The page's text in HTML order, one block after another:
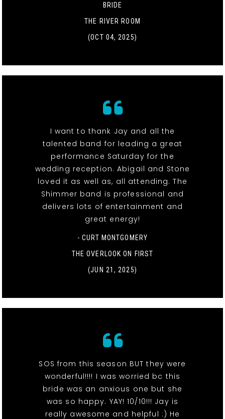
BRIDE
THE RIVER ROOM
(OCT 04, 2025)
I want to thank Jay and all the
talented band for leading a great
performance Saturday for the
wedding reception. Abigail and Stone
loved it as well as, all attending. The
Shimmer band is professional and
delivers lots of entertainment and
great energy!
- CURT MONTGOMERY
THE OVERLOOK ON FIRST
(JUN 21, 2025)
SOS from this season BUT they were
wonderful!!!! I was worried bc this
bride was an anxious one but she
was so happy. YAY! 10/10!!! Jay is
really awesome and helpful :) He